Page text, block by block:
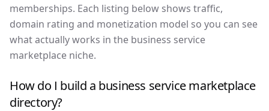
memberships. Each listing below shows traffic,
domain rating and monetization model so you can see
what actually works in the business service
marketplace niche.
How do I build a business service marketplace
directory?